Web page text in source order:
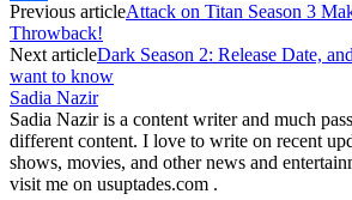
Link
Share
Previous articleAttack on Titan Season 3
Throwback!
Next articleDark Season 2: Release Date,
want to know
Sadia Nazir
Sadia Nazir is a content writer and much
different content. I love to write on recent
shows, movies, and other news and
visit me on usuptades.com .